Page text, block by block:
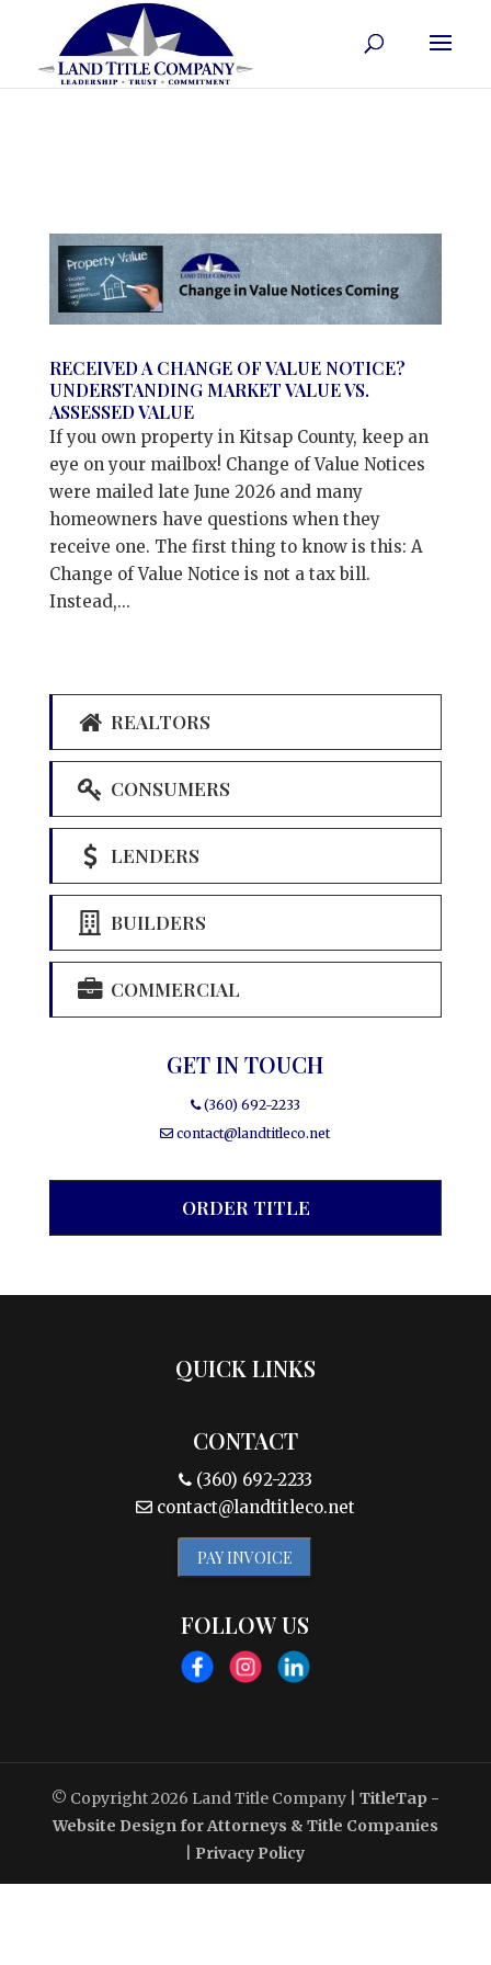
RECEIVED A CHANGE OF VALUE NOTICE?
UNDERSTANDING MARKET VALUE VS.
ASSESSED VALUE
If you own property in Kitsap County, keep an
eye on your mailbox! Change of Value Notices
were mailed late June 2026 and many
homeowners have questions when they
receive one. The first thing to know is this: A
Change of Value Notice is not a tax bill.
Instead,...
REALTORS
CONSUMERS
LENDERS
BUILDERS
COMMERCIAL
GET IN TOUCH
(360) 692-2233
contact@landtitleco.net
ORDER TITLE
QUICK LINKS
CONTACT
(360) 692-2233
contact@landtitleco.net
PAY INVOICE
FOLLOW US
© Copyright 2026 Land Title Company
TitleTap -
Website Design for Attorneys & Title Companies
Privacy Policy